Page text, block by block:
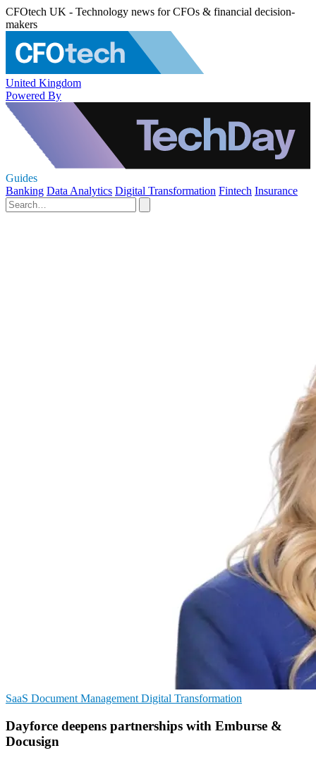
CFOtech UK - Technology news for CFOs & financial decision-
makers
United Kingdom
Powered By
Guides
Banking Data Analytics Digital Transformation Fintech Insurance
SaaS Document Management Digital Transformation
Dayforce deepens partnerships with Emburse &
Docusign